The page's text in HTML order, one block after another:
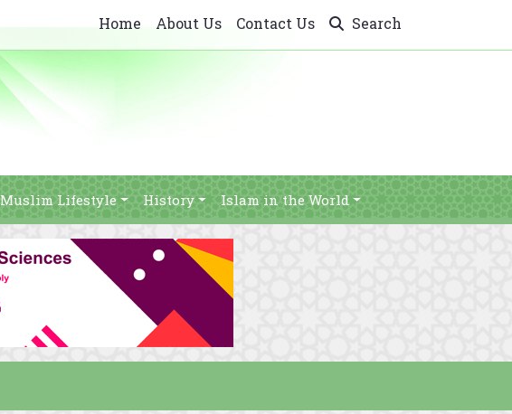
Home About Us Contact Us Search
Muslim Lifestyle History Islam in the World